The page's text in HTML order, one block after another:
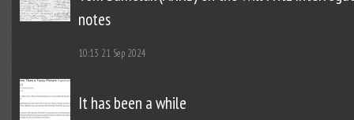
notes
10:13 21 Sep 2024
It has been a while